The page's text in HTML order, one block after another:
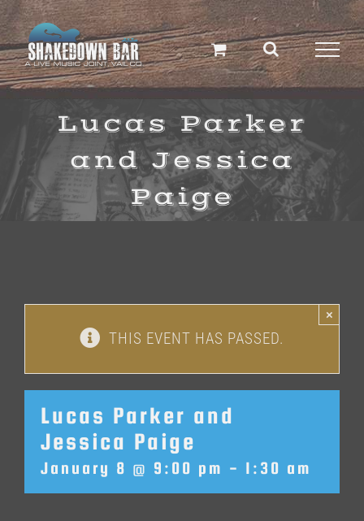
Skip
to
content
Lucas Parker
and Jessica
Paige
THIS EVENT HAS PASSED.
×
Lucas Parker and
Jessica Paige
January 8 @ 9:00 pm - 1:30 am